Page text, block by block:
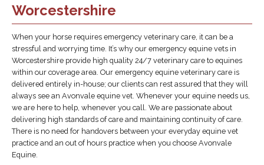
Worcestershire
When your horse requires emergency veterinary care, it can be a
stressful and worrying time. It’s why our emergency equine vets in
Worcestershire provide high quality 24/7 veterinary care to equines
within our coverage area. Our emergency equine veterinary care is
delivered entirely in-house; our clients can rest assured that they will
always see an Avonvale equine vet. Whenever your equine needs us,
we are here to help, whenever you call. We are passionate about
delivering high standards of care and maintaining continuity of care.
There is no need for handovers between your everyday equine vet
practice and an out of hours practice when you choose Avonvale
Equine.